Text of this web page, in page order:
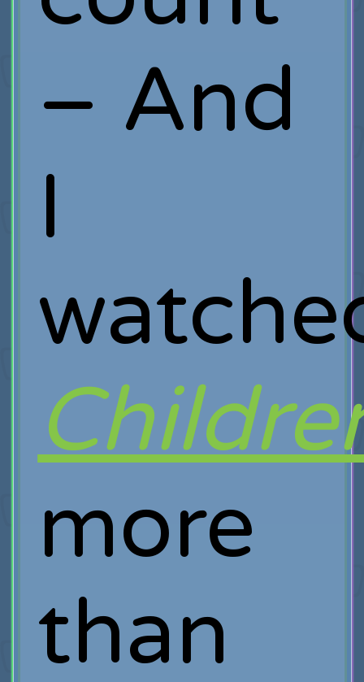
– And
I
more
than